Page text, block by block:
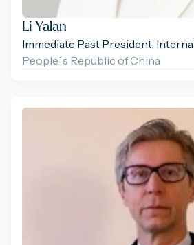
Li Yalan
Immediate Past President,
People´s Republic of China